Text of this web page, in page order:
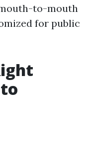
to-mouth
for public